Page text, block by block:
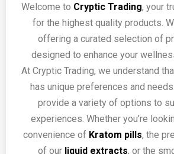
Welcome to Cryptic Trading, your
for the highest quality products.
offering a curated selection of
designed to enhance your
At Cryptic Trading, we understand
has unique preferences and
provide a variety of options to
experiences. Whether you’re
convenience of Kratom pills, the
of our liquid extracts, or the